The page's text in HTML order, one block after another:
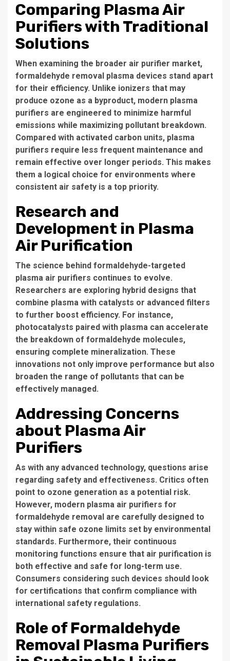
Comparing Plasma Air
Purifiers with Traditional
Solutions
When examining the broader air purifier market,
formaldehyde removal plasma devices stand apart
for their efficiency. Unlike ionizers that may
produce ozone as a byproduct, modern plasma
purifiers are engineered to minimize harmful
emissions while maximizing pollutant breakdown.
Compared with activated carbon units, plasma
purifiers require less frequent maintenance and
remain effective over longer periods. This makes
them a logical choice for environments where
consistent air safety is a top priority.
Research and
Development in Plasma
Air Purification
The science behind formaldehyde-targeted
plasma air purifiers continues to evolve.
Researchers are exploring hybrid designs that
combine plasma with catalysts or advanced filters
to further boost efficiency. For instance,
photocatalysts paired with plasma can accelerate
the breakdown of formaldehyde molecules,
ensuring complete mineralization. These
innovations not only improve performance but also
broaden the range of pollutants that can be
effectively managed.
Addressing Concerns
about Plasma Air
Purifiers
As with any advanced technology, questions arise
regarding safety and effectiveness. Critics often
point to ozone generation as a potential risk.
However, modern plasma air purifiers for
formaldehyde removal are carefully designed to
stay within safe ozone limits set by environmental
standards. Furthermore, their continuous
monitoring functions ensure that air purification is
both effective and safe for long-term use.
Consumers considering such devices should look
for certifications that confirm compliance with
international safety regulations.
Role of Formaldehyde
Removal Plasma Purifiers